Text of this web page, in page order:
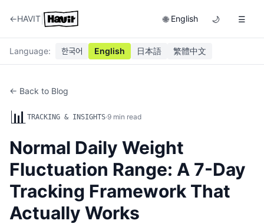
←HAVIT 🌐 English 🌙 ☰
Language: 한국어 English 日本語 繁體中文
← Back to Blog
📊 TRACKING & INSIGHTS·9 min read
Normal Daily Weight
Fluctuation Range: A 7-Day
Tracking Framework That
Actually Works